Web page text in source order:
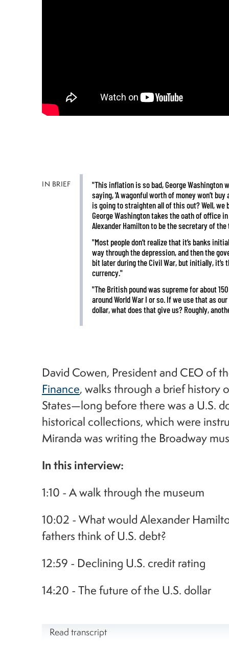
IN BRIEF
"This inflation is so bad, George
saying, 'A wagonful worth of money won’t
is going to straighten all of this out? Well, we
George Washington takes the oath of office
Alexander Hamilton to be the secretary of the
"Most people don’t realize that it’s banks
way through the depression, and then the
bit later during the Civil War, but initially, it’s
currency."
"The British pound was supreme for about
around World War I or so. If we use that as
dollar, what does that give us? Roughly,
David Cowen, President and CEO of
Finance, walks through a brief history
States—long before there was a U.S.
historical collections, which were
Miranda was writing the Broadway
In this interview:
1:10 - A walk through the museum
10:02 - What would Alexander
fathers think of U.S. debt?
12:59 - Declining U.S. credit rating
14:20 - The future of the U.S. dollar
Read transcript